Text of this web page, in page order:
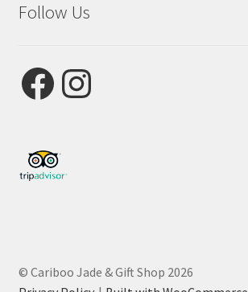
Follow Us
FacebookInstagram
© Cariboo Jade & Gift Shop 2026